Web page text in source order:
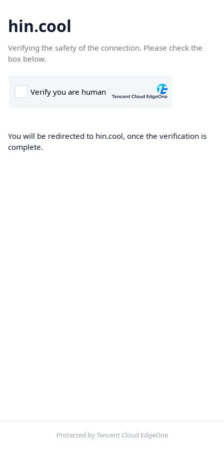
hin.cool
Verifying the safety of the connection. Please check the
box below.
You will be redirected to hin.cool, once the verification is
complete.
Protected by Tencent Cloud EdgeOne